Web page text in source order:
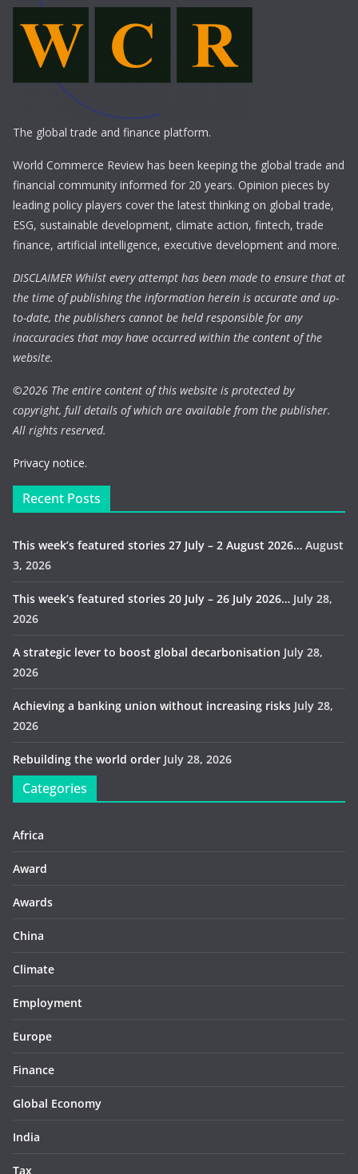
The global trade and finance platform.
World Commerce Review has been keeping the global trade and
financial community informed for 20 years. Opinion pieces by
leading policy players cover the latest thinking on global trade,
ESG, sustainable development, climate action, fintech, trade
finance, artificial intelligence, executive development and more.
DISCLAIMER Whilst every attempt has been made to ensure that at
the time of publishing the information herein is accurate and up-
to-date, the publishers cannot be held responsible for any
inaccuracies that may have occurred within the content of the
website.
©2026 The entire content of this website is protected by
copyright, full details of which are available from the publisher.
All rights reserved.
Privacy notice.
Recent Posts
This week’s featured stories 27 July – 2 August 2026… August
3, 2026
This week’s featured stories 20 July – 26 July 2026… July 28,
2026
A strategic lever to boost global decarbonisation July 28,
2026
Achieving a banking union without increasing risks July 28,
2026
Rebuilding the world order July 28, 2026
Categories
Africa
Award
Awards
China
Climate
Employment
Europe
Finance
Global Economy
India
Tax